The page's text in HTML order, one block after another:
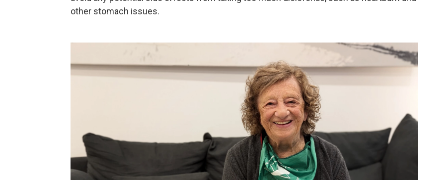
other stomach issues.